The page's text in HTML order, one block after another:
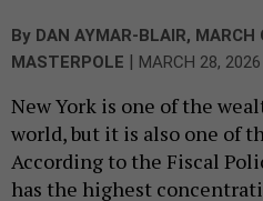
By DAN AYMAR-BLAIR,
MASTERPOLE | MARCH 28, 2026
New York is one of the
world, but it is also one of
According to the Fiscal
has the highest